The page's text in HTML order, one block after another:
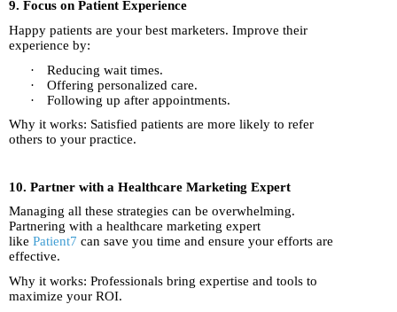
9. Focus on Patient Experience
Happy patients are your best marketers. Improve their
experience by:
·
Reducing wait times.
·
Offering personalized care.
·
Following up after appointments.
Why it works: Satisfied patients are more likely to refer
others to your practice.
10. Partner with a Healthcare Marketing Expert
Managing all these strategies can be overwhelming.
Partnering with a healthcare marketing expert
like Patient7 can save you time and ensure your efforts are
effective.
Why it works: Professionals bring expertise and tools to
maximize your ROI.